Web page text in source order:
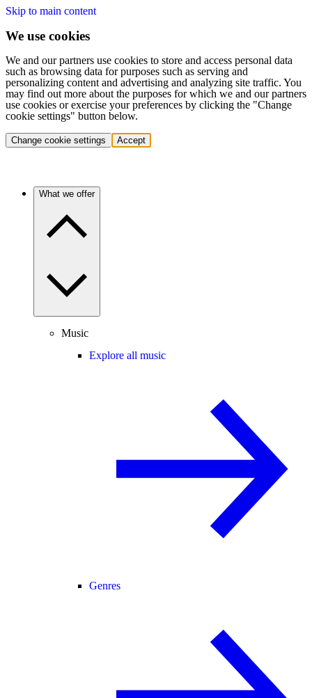
Skip to main content
We use cookies
We and our partners use cookies to store and access personal data
such as browsing data for purposes such as serving and
personalizing content and advertising and analyzing site traffic. You
may find out more about the purposes for which we and our partners
use cookies or exercise your preferences by clicking the "Change
cookie settings" button below.
Change cookie settings Accept
What we offer
Music
Explore all music
Genres